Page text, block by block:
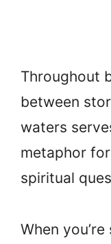
Throughout
between
waters
metaphor
spiritual
When